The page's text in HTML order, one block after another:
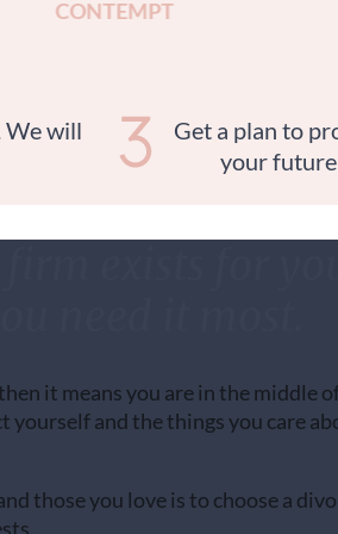
CONTEMPT
We will
Get a plan to
your future
it means you are in the middle
yourself and the things you care
those you love is to choose a